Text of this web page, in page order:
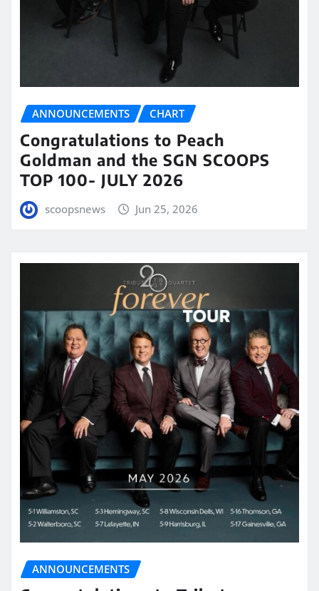
ANNOUNCEMENTS CHART
Congratulations to Peach
Goldman and the SGN SCOOPS
TOP 100- JULY 2026
scoopsnews Jun 25, 2026
ANNOUNCEMENTS